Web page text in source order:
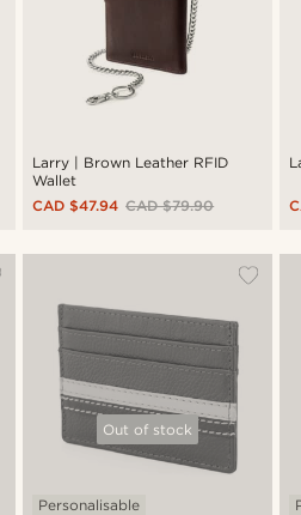
Larry | Brown Leather RFID
Wallet
CAD $79.90
CAD $47.94
Out of stock
Personalisable